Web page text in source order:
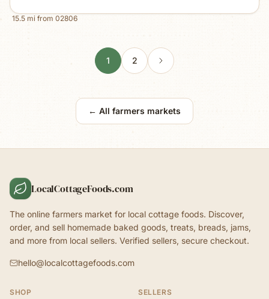
15.5 mi from 02806
1 2
← All farmers markets
LocalCottageFoods.com
The online farmers market for local cottage foods. Discover,
order, and sell homemade baked goods, treats, breads, jams,
and more from local sellers. Verified sellers, secure checkout.
hello@localcottagefoods.com
SHOP SELLERS